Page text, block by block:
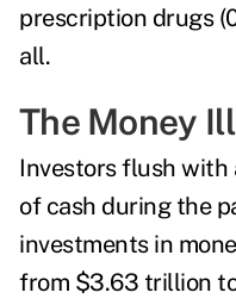
prescription drugs
all.
The Money
Investors flush with
of cash during the
investments in
from $3.63 trillion